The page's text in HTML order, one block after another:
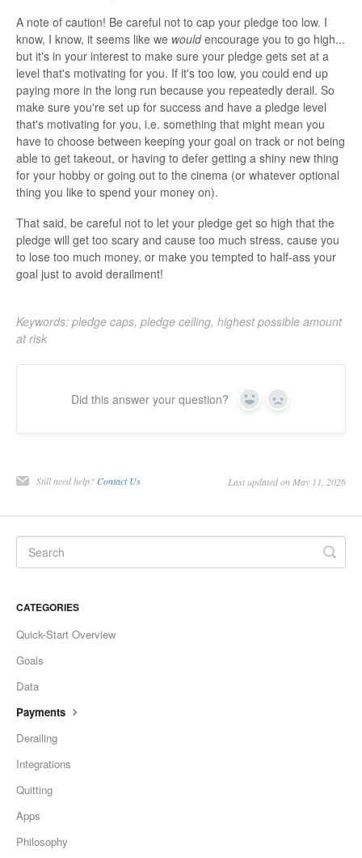
A note of caution! Be careful not to cap your pledge too low. I
know, I know, it seems like we wouldencourage you to go high...
but it's in your interest to make sure your pledge gets set at a
level that's motivating for you. If it's too low, you could end up
paying more in the long run because you repeatedly derail. So
make sure you're set up for success and have a pledge level
that's motivating for you, i.e. something that might mean you
have to choose between keeping your goal on track or not being
able to get takeout, or having to defer getting a shiny new thing
for your hobby or going out to the cinema (or whatever optional
thing you like to spend your money on).
That said, be careful not to let your pledge get so high that the
pledge will get too scary and cause too much stress, cause you
to lose too much money, or make you tempted to half-ass your
goal just to avoid derailment!
Keywords: pledge caps, pledge ceiling, highest possible amount
at risk
Did this answer your question? Yes No
Still need help? Contact Us Last updated on May 11, 2026
CATEGORIES
Quick-Start Overview
Goals
Data
Payments
Derailing
Integrations
Quitting
Apps
Philosophy